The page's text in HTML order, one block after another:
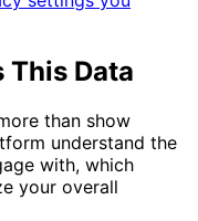
This Data
than show
understand the
with, which
your overall